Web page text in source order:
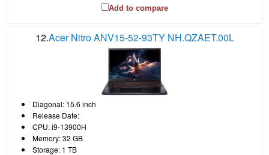
Add to compare
12.Acer Nitro ANV15-52-93TY NH.QZAET.00L
Diagonal: 15.6 inch
Release Date:
CPU: i9-13900H
Memory: 32 GB
Storage: 1 TB